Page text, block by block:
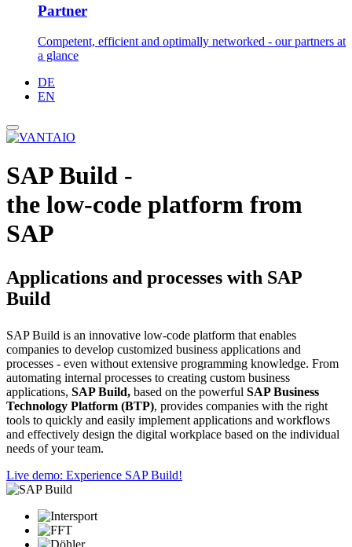
Partner
Competent, efficient and optimally networked - our partners at
a glance
DE
EN
SAP Build -
the low-code platform from
SAP
Applications and processes with SAP
Build
SAP Build is an innovative low-code platform that enables
companies to develop customized business applications and
processes - even without extensive programming knowledge. From
automating internal processes to creating custom business
applications, SAP Build, based on the powerful SAP Business
Technology Platform (BTP), provides companies with the right
tools to quickly and easily implement applications and workflows
and effectively design the digital workplace based on the individual
needs of your team.
Live demo: Experience SAP Build!